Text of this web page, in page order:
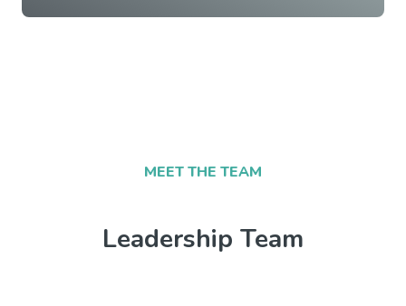
MEET THE TEAM
Leadership Team